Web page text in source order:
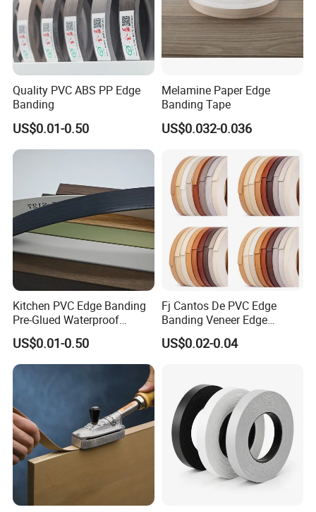
Quality PVC ABS PP Edge
Banding
US$0.01-0.50
Melamine Paper Edge
Banding Tape
US$0.032-0.036
Kitchen PVC Edge Banding
Pre-Glued Waterproof
Plywood
US$0.01-0.50
Fj Cantos De PVC Edge
Banding Veneer Edge
Banding Tape for Home
Decoration
US$0.02-0.04